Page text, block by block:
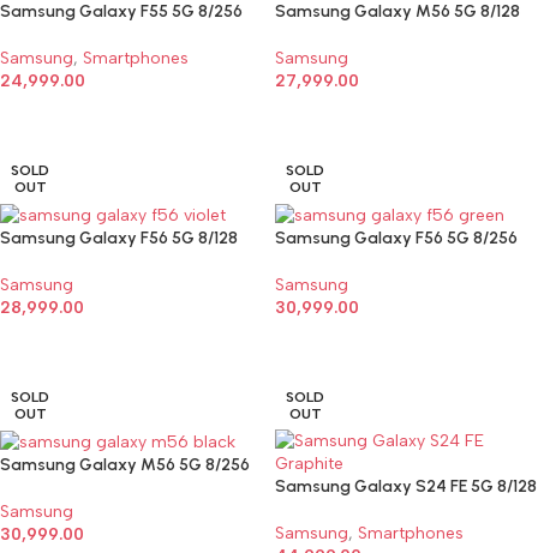
Samsung Galaxy F55 5G 8/256
Samsung, Smartphones
24,999.00
Samsung Galaxy M56 5G 8/128
Samsung
27,999.00
SOLD
OUT
Samsung Galaxy F56 5G 8/128
Samsung
28,999.00
SOLD
OUT
Samsung Galaxy F56 5G 8/256
Samsung
30,999.00
SOLD
OUT
Samsung Galaxy M56 5G 8/256
Samsung
30,999.00
SOLD
OUT
Samsung Galaxy S24 FE 5G 8/128
Samsung, Smartphones